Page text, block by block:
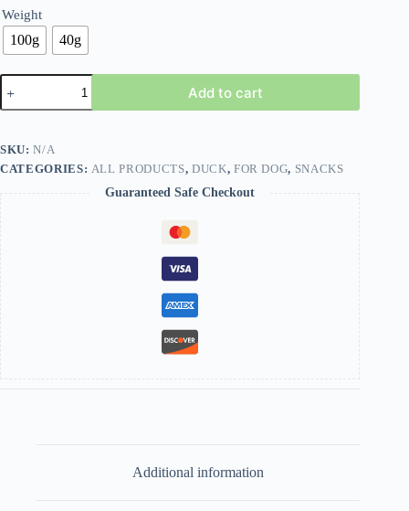
Weight
100g 40g
Add to cart
SKU:N/A
CATEGORIES: ALL PRODUCTS, DUCK, FOR DOG, SNACKS
Guaranteed Safe Checkout
Additional information